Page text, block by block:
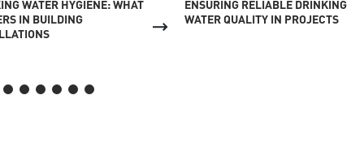
WATER HYGIENE: WHAT
IN BUILDING
ENSURING RELIABLE DRINKING
WATER QUALITY IN PROJECTS